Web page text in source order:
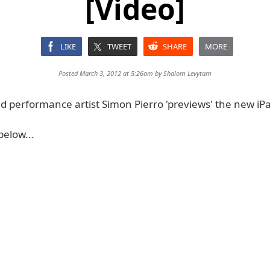
[Video]
LIKE TWEET SHARE MORE
Posted March 3, 2012 at 5:26am byShalom Levytam
performance artist Simon Pierro 'previews' the new